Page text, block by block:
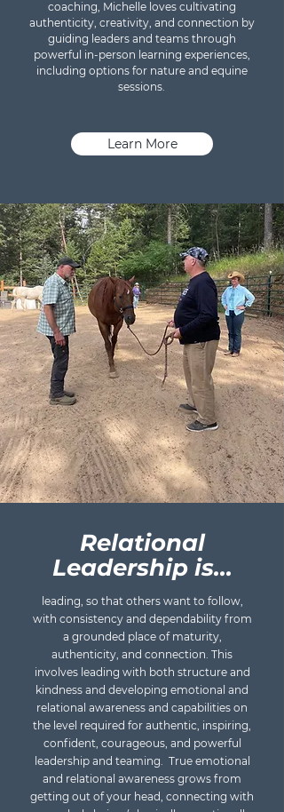
coaching, Michelle loves cultivating
authenticity, creativity, and connection by
guiding leaders and teams through
powerful in-person learning experiences,
including options for nature and equine
sessions.
Learn More
Relational
Leadership is...
leading, so that others want to follow,
with consistency and dependability from
a grounded place of maturity,
authenticity, and connection. This
involves leading with both structure and
kindness and developing emotional and
relational awareness and capabilities on
the level required for authentic, inspiring,
confident, courageous, and powerful
leadership and teaming. True emotional
and relational awareness grows from
getting out of your head, connecting with